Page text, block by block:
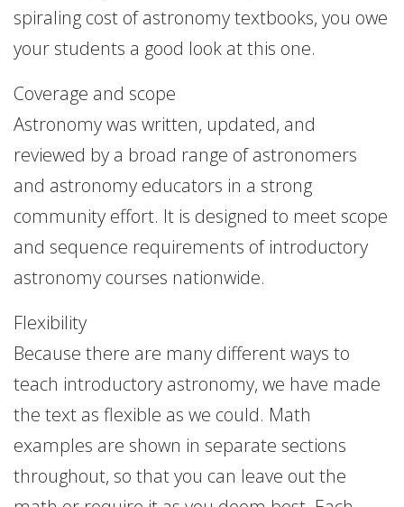
spiraling cost of astronomy textbooks, you owe
your students a good look at this one.
Coverage and scope
Astronomy was written, updated, and
reviewed by a broad range of astronomers
and astronomy educators in a strong
community effort. It is designed to meet scope
and sequence requirements of introductory
astronomy courses nationwide.
Flexibility
Because there are many different ways to
teach introductory astronomy, we have made
the text as flexible as we could. Math
examples are shown in separate sections
throughout, so that you can leave out the